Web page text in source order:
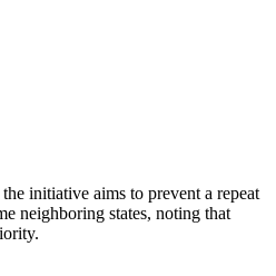
initiative aims to prevent a repeat
neighboring states, noting that